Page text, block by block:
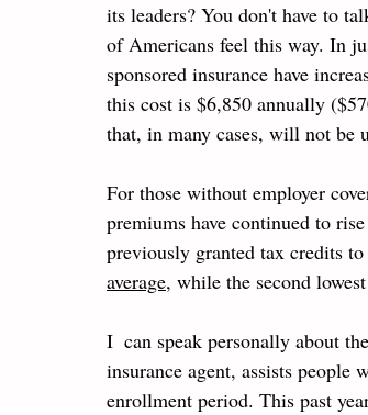
its leaders? You don't have to
of Americans feel this way. In
sponsored insurance have
this cost is $6,850 annually
that, in many cases, will not be
For those without employer
premiums have continued to
previously granted tax credits
average, while the second
I  can speak personally about
insurance agent, assists people
enrollment period. This past